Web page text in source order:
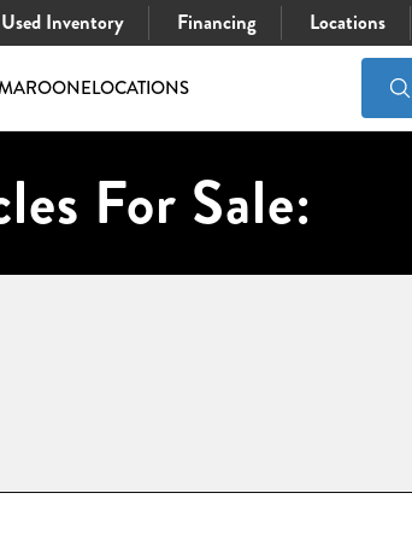
Used Inventory Financing Locations
LOCATIONS
For Sale: